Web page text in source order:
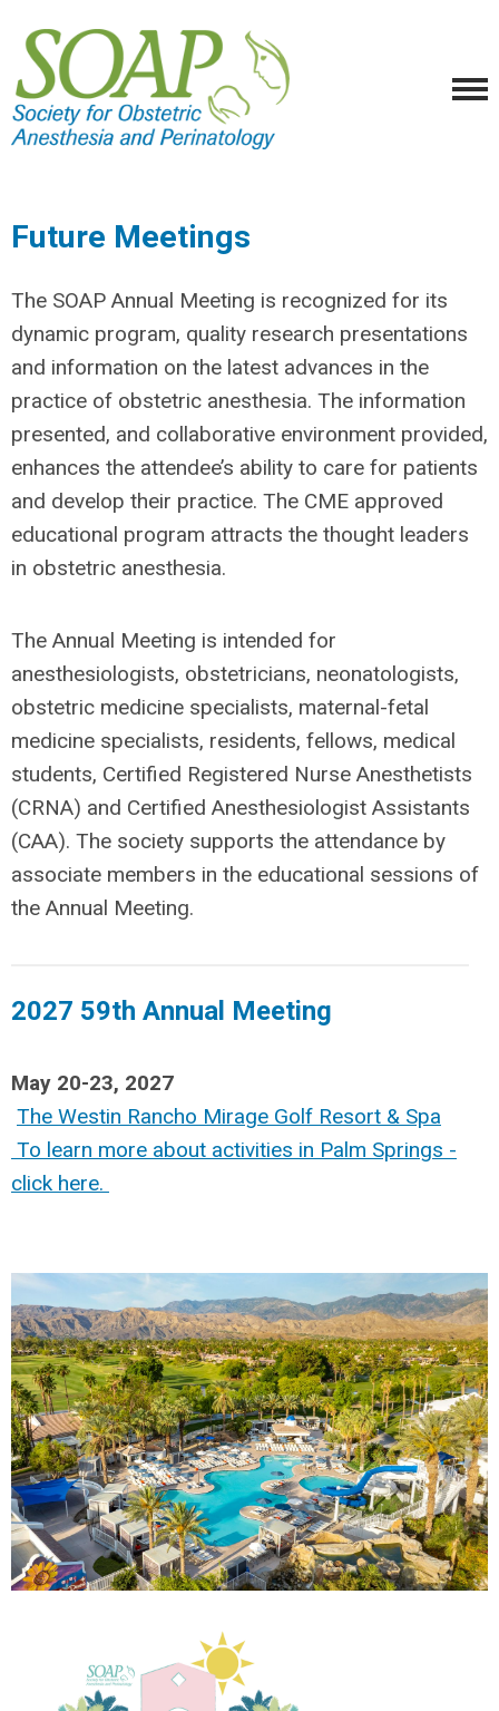
Future Meetings
The SOAP Annual Meeting is recognized for its
dynamic program, quality research presentations
and information on the latest advances in the
practice of obstetric anesthesia. The information
presented, and collaborative environment provided,
enhances the attendee’s ability to care for patients
and develop their practice. The CME approved
educational program attracts the thought leaders
in obstetric anesthesia.
The Annual Meeting is intended for
anesthesiologists, obstetricians, neonatologists,
obstetric medicine specialists, maternal-fetal
medicine specialists, residents, fellows, medical
students, Certified Registered Nurse Anesthetists
(CRNA) and Certified Anesthesiologist Assistants
(CAA). The society supports the attendance by
associate members in the educational sessions of
the Annual Meeting.
2027 59th Annual Meeting
May 20-23, 2027
The Westin Rancho Mirage Golf Resort & Spa
To learn more about activities in Palm Springs -
click here.